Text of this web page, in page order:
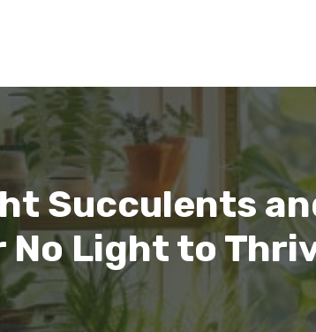
Succulents
Light to